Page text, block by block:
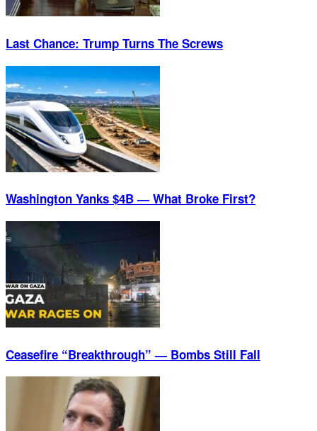
Last Chance: Trump Turns The Screws
Washington Yanks $4B — What Broke First?
Ceasefire “Breakthrough” — Bombs Still Fall